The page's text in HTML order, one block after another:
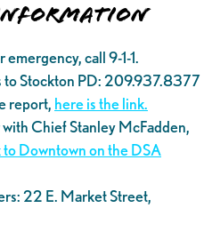
call 9-1-1.
to Stockton PD: 209.937.8377
report, here is the link.
Chief Stanley McFadden,
to Downtown on the DSA
22 E. Market Street,